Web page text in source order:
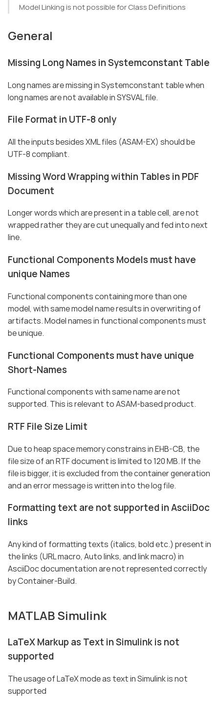
Model Linking is not possible for Class Definitions
General
Missing Long Names in Systemconstant Table
Long names are missing in Systemconstant table when
long names are not available in SYSVAL file.
File Format in UTF-8 only
All the inputs besides XML files (ASAM-EX) should be
UTF-8 compliant.
Missing Word Wrapping within Tables in PDF
Document
Longer words which are present in a table cell, are not
wrapped rather they are cut unequally and fed into next
line.
Functional Components Models must have
unique Names
Functional components containing more than one
model, with same model name results in overwriting of
artifacts. Model names in functional components must
be unique.
Functional Components must have unique
Short-Names
Functional components with same name are not
supported. This is relevant to ASAM-based product.
RTF File Size Limit
Due to heap space memory constrains in EHB-CB, the
file size of an RTF document is limited to 120 MB. If the
file is bigger, it is excluded from the container generation
and an error message is written into the log file.
Formatting text are not supported in AsciiDoc
links
Any kind of formatting texts (italics, bold etc.) present in
the links (URL macro, Auto links, and link macro) in
AsciiDoc documentation are not represented correctly
by Container-Build.
MATLAB Simulink
LaTeX Markup as Text in Simulink is not
supported
The usage of LaTeX mode as text in Simulink is not
supported